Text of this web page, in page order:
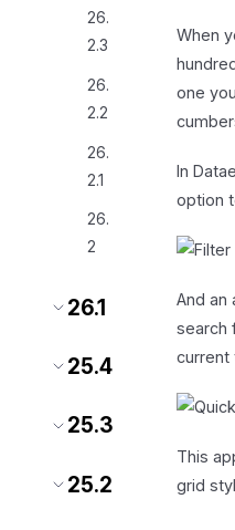
26.
2.3
26.
2.2
26.
2.1
26.
2
26.1
25.4
25.3
25.2
When
one
In
option
And an
search
current
This
grid